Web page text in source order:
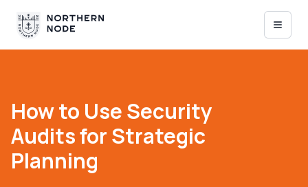
How to Use Security
Audits for Strategic
Planning